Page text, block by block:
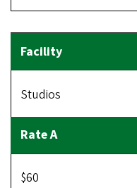
Studios
$60